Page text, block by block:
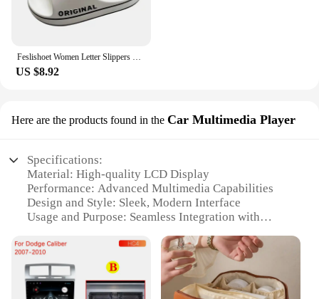
Feslishoet Women Letter Slippers Beach Slides Solid Color Mens Thick Sole Indoor Bathroom Anti Slip Shoes Summer Couple Sandals
US $8.92
Here are the products found in the Car Multimedia Player
Specifications:
Material: High-quality LCD Display
Performance: Advanced Multimedia Capabilities
Design and Style: Sleek, Modern Interface
Usage and Purpose: Seamless Integration with
Typical Adaptive Scenario: Compatible with
Various Car Models
Parts and Accessories: Comprehensive Set of
Features